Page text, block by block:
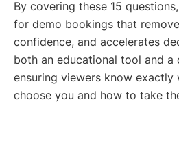
By covering these 15
for demo bookings that
confidence, and accelerates
both an educational tool and a
ensuring viewers know exactly
choose you and how to take